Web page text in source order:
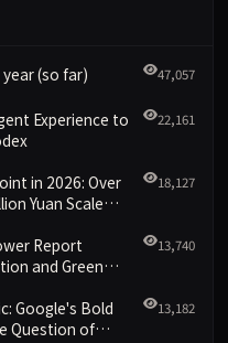
(so far) 47,057
Experience to
22,161
in 2026: Over
Yuan Scale
18,127
Report
and Green
13,740
Google's Bold
Question of
13,182